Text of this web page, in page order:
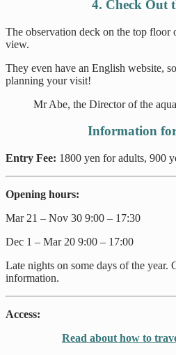
4. Check Out
The observation deck on the top floor
view.
They even have an English website,
planning your visit!
Mr Abe, the Director of the
Information
Entry Fee: 1800 yen for adults, 900
Opening hours:
Mar 21 – Nov 30 9:00 – 17:30
Dec 1 – Mar 20 9:00 – 17:00
Late nights on some days of the year.
information.
Access:
Read about how to